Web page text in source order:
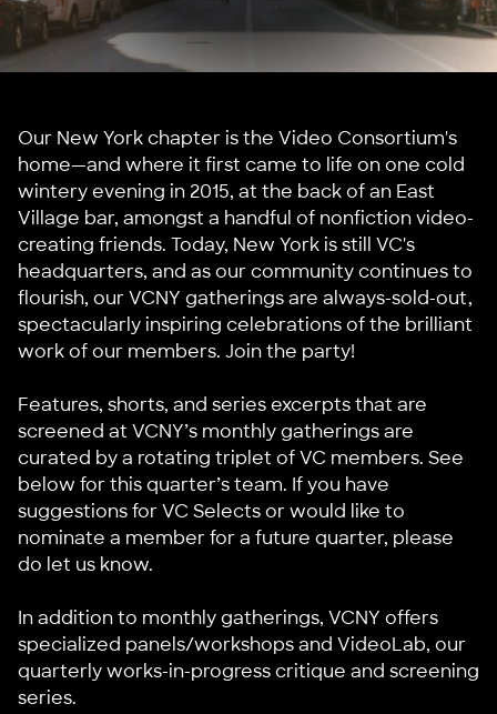
Our New York chapter is the Video Consortium's
home—and where it first came to life on one cold
wintery evening in 2015, at the back of an East
Village bar, amongst a handful of nonfiction video-
creating friends. Today, New York is still VC's
headquarters, and as our community continues to
flourish, our VCNY gatherings are always-sold-out,
spectacularly inspiring celebrations of the brilliant
work of our members. Join the party!
Features, shorts, and series excerpts that are
screened at VCNY’s monthly gatherings are
curated by a rotating triplet of VC members. See
below for this quarter’s team. If you have
suggestions for VC Selects or would like to
nominate a member for a future quarter, please
do let us know.
In addition to monthly gatherings, VCNY offers
specialized panels/workshops and VideoLab, our
quarterly works-in-progress critique and screening
series.